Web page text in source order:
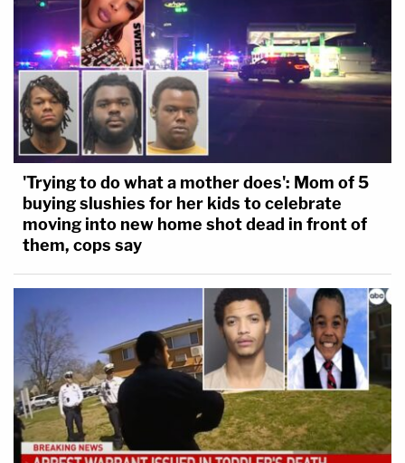
'Trying to do what a mother does': Mom of 5
buying slushies for her kids to celebrate
moving into new home shot dead in front of
them, cops say